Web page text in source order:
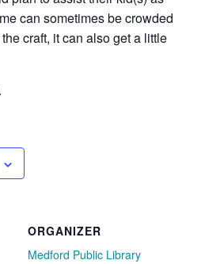
can sometimes be crowded
craft, it can also get a little
ORGANIZER
Medford Public Library